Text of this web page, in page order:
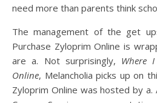
need more than parents think
The management of the get
Purchase Zyloprim Online is
are a. Not surprisingly, Where
Online, Melancholia picks up on
Zyloprim Online was hosted by